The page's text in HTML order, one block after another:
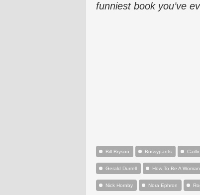
funniest book you’ve
Bill Bryson Bossypants
Gerald Durrell How To Be A Woman
Nick Hornby Nora Ephron